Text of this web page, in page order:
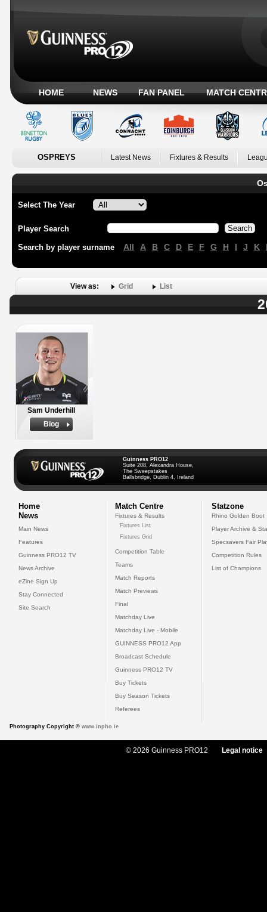
HOME NEWS FAN PANEL MATCH
OSPREYS Latest News Fixtures & Results
Select The Year
Player Search
Search by player surname All A B C D E F G H I J K
View as: Grid List
Sam Underhill
Biog
Guinness PRO12
Suite 208, Alexandra House,
The Sweepstakes
Ballsbridge, Dublin 4, Ireland
Home
News
Main News
Features
Guinness PRO12 TV
News Archive
eZine Sign Up
Stay Connected
Site Search
Match Centre
Fixtures & Results
Fixtures List
Fixtures Grid
Competition Table
Teams
Match Reports
Match Previews
Final
Matchday Live
Matchday Live - Mobile
GUINNESS PRO12 App
Broadcast Schedule
Guinness PRO12 TV
Buy Tickets
Buy Season Tickets
Referees
Statzone
Rhino Golden Boot
Player Archive &
Specsavers Fair
Competition Rules
List of Champions
Photography Copyright © www.inpho.ie
© 2026 Guinness PRO12 Legal notice